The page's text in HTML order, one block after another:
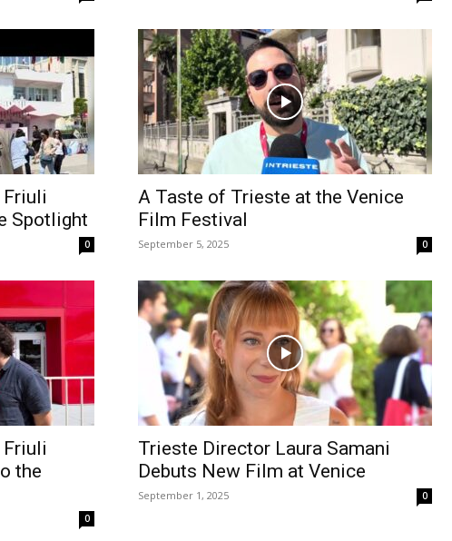
Spotlight
0
A Taste of Trieste at the Venice
Film Festival
September 5, 2025 0
the
0
Trieste Director Laura Samani
Debuts New Film at Venice
September 1, 2025 0